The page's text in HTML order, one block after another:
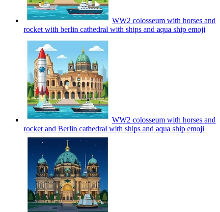
WW2 colosseum with horses and
rocket with berlin cathedral with ships and aqua ship emoji
WW2 colosseum with horses and
rocket and Berlin cathedral with ships and aqua ship emoji